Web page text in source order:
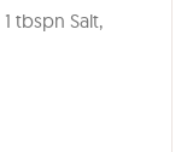
1 tbspn Salt,